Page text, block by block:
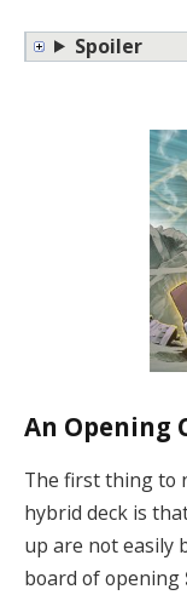
Spoiler
An Opening
The first thing to
hybrid deck is
up are not easily
board of opening